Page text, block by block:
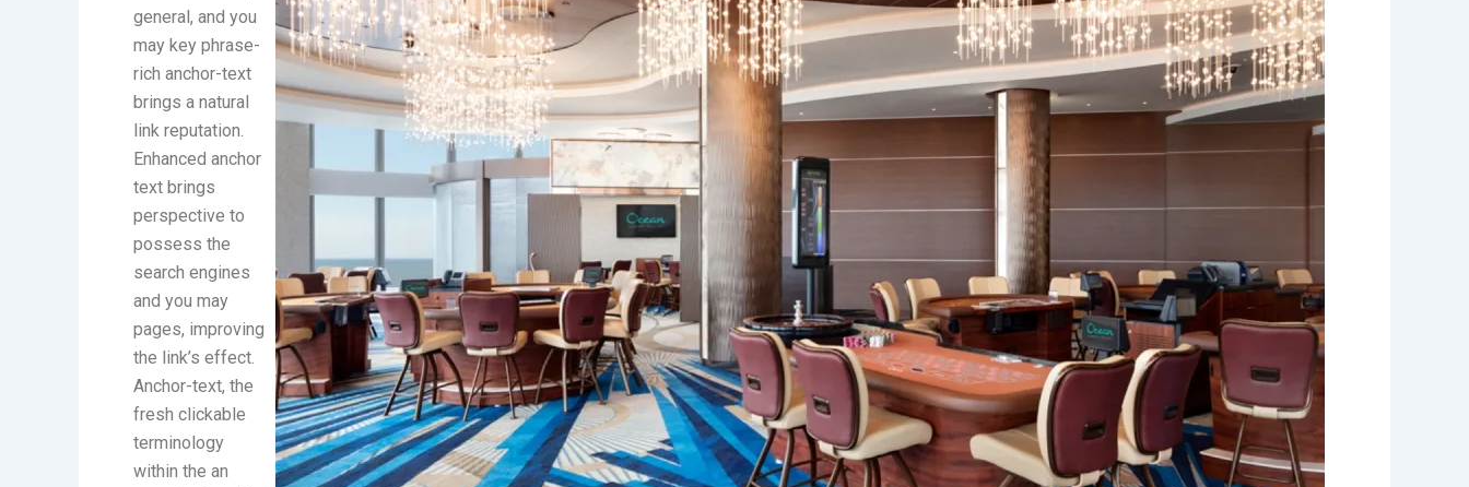
general, and you
may key phrase-
rich anchor-text
brings a natural
link reputation.
Enhanced anchor
text brings
perspective to
possess the
search engines
and you may
pages, improving
the link’s effect.
Anchor-text, the
fresh clickable
terminology
within the an